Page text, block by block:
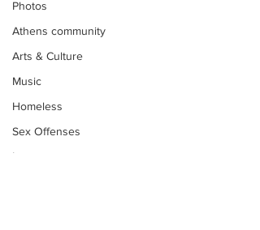
Photos
Athens community
Arts & Culture
Music
Homeless
Sex Offenses
Letters